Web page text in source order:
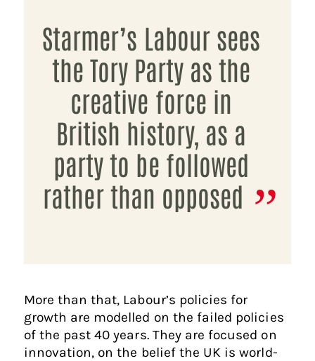
Starmer’s Labour sees
the Tory Party as the
creative force in
British history, as a
party to be followed
rather than opposed
More than that, Labour’s policies for
growth are modelled on the failed policies
of the past 40 years. They are focused on
innovation, on the belief the UK is world-